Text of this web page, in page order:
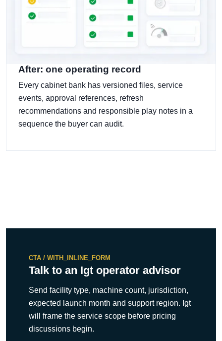
After: one operating record
Every cabinet bank has versioned files, service
events, approval references, refresh
recommendations and responsible play notes in a
sequence the buyer can audit.
CTA / WITH_INLINE_FORM
Talk to an Igt operator advisor
Send facility type, machine count, jurisdiction,
expected launch month and support region. Igt
will frame the service scope before pricing
discussions begin.